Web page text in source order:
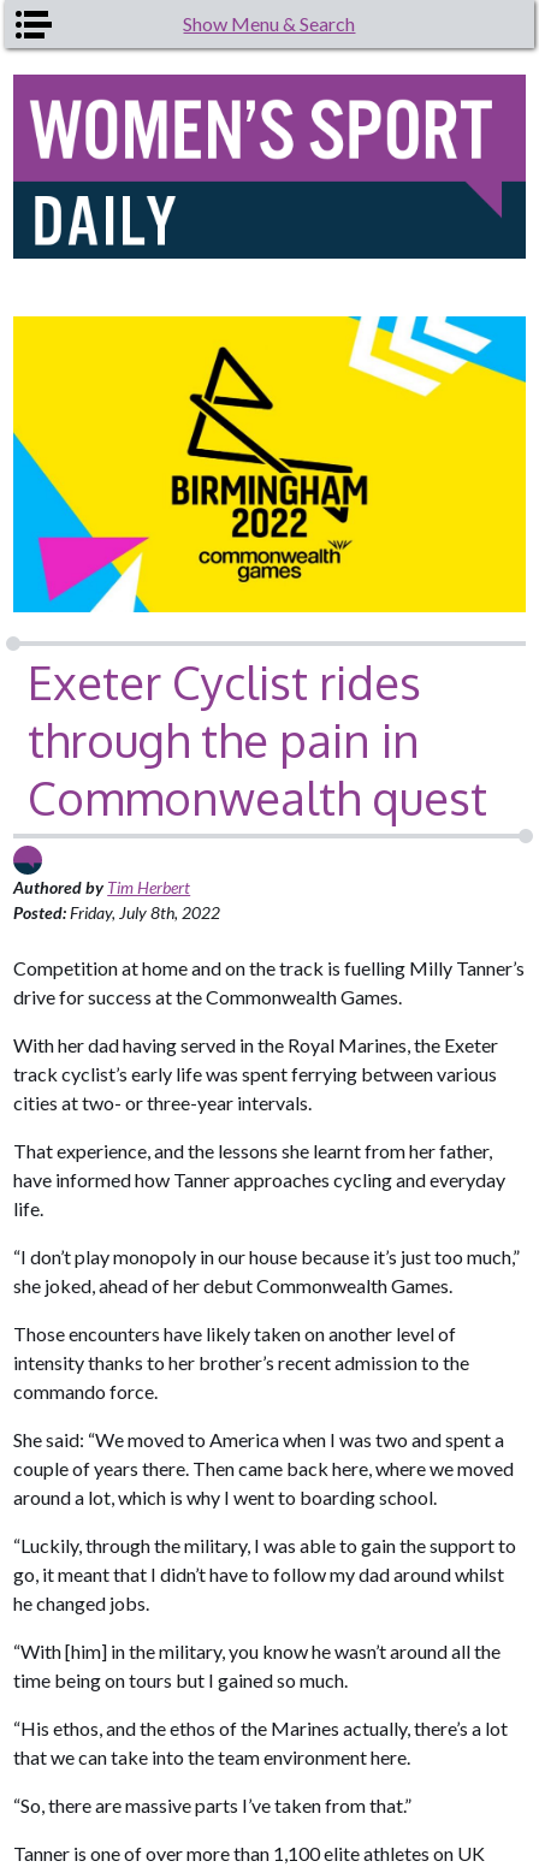
Skip to main content Show Menu & Search
Exeter Cyclist rides
through the pain in
Commonwealth quest
Authored byTim Herbert
Posted:Friday, July 8th, 2022
Competition at home and on the track is fuelling Milly Tanner’s
drive for success at the Commonwealth Games.
With her dad having served in the Royal Marines, the Exeter
track cyclist’s early life was spent ferrying between various
cities at two- or three-year intervals.
That experience, and the lessons she learnt from her father,
have informed how Tanner approaches cycling and everyday
life.
“I don’t play monopoly in our house because it’s just too much,”
she joked, ahead of her debut Commonwealth Games.
Those encounters have likely taken on another level of
intensity thanks to her brother’s recent admission to the
commando force.
She said: “We moved to America when I was two and spent a
couple of years there. Then came back here, where we moved
around a lot, which is why I went to boarding school.
“Luckily, through the military, I was able to gain the support to
go, it meant that I didn’t have to follow my dad around whilst
he changed jobs.
“With [him] in the military, you know he wasn’t around all the
time being on tours but I gained so much.
“His ethos, and the ethos of the Marines actually, there’s a lot
that we can take into the team environment here.
“So, there are massive parts I’ve taken from that.”
Tanner is one of over more than 1,100 elite athletes on UK